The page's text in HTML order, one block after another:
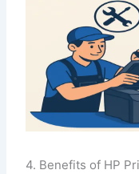
4. Benefits of HP